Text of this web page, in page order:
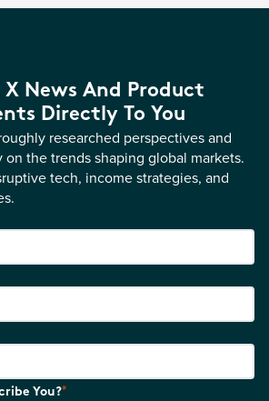
News And Product
Directly To You
researched perspectives and
on the trends shaping global markets.
tech, income strategies, and
You?*